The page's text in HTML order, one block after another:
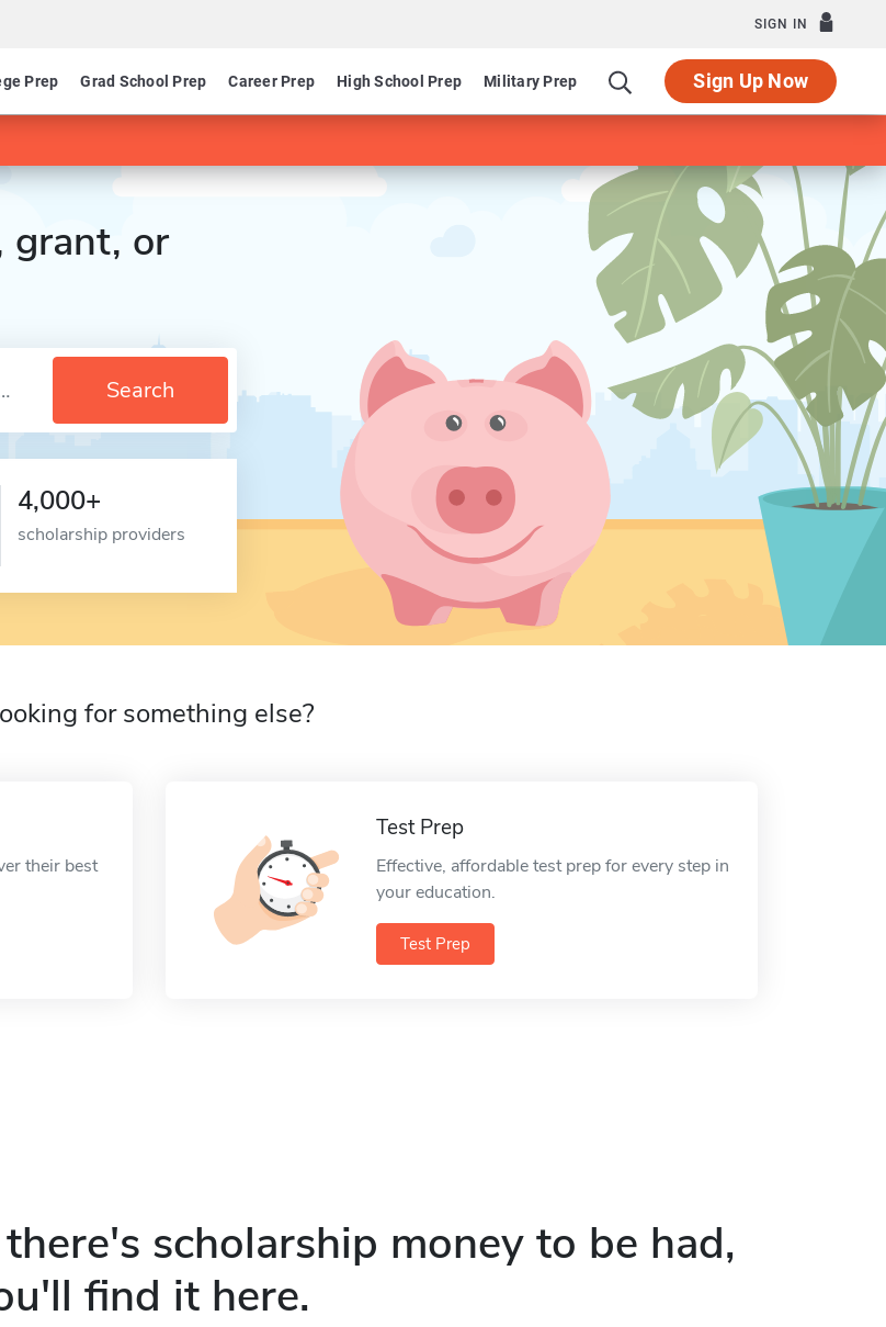
SIGN IN
Prep Grad School Prep Career Prep High School Prep Military Prep Sign Up Now
grant, or
Search
4,000+
scholarship providers
for something else?
their best
Test Prep
Effective, affordable test prep for every step in
your education.
Test Prep
scholarship money to be had,
find it here.